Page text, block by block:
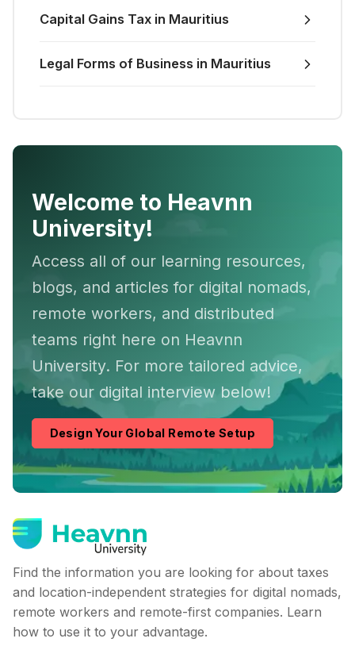
Capital Gains Tax in Mauritius
Legal Forms of Business in Mauritius
Welcome to Heavnn
University!
Access all of our learning resources,
blogs, and articles for digital nomads,
remote workers, and distributed
teams right here on Heavnn
University. For more tailored advice,
take our digital interview below!
Design Your Global Remote Setup
Find the information you are looking for about taxes
and location-independent strategies for digital nomads,
remote workers and remote-first companies. Learn
how to use it to your advantage.